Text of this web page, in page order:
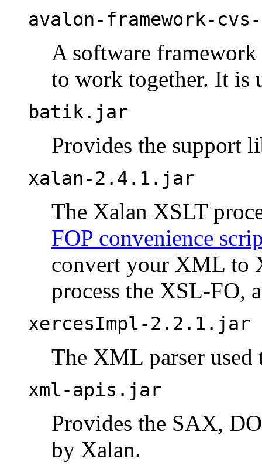
avalon-framework-
A software
to work together. It is
batik.jar
Provides the support
xalan-2.4.1.jar
The Xalan XSLT
FOP convenience
convert your XML to
process the XSL-FO,
xercesImpl-2.2.1.jar
The XML parser
xml-apis.jar
Provides the SAX,
by Xalan.